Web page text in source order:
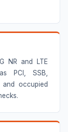
NR and LTE
PCI, SSB,
occupied